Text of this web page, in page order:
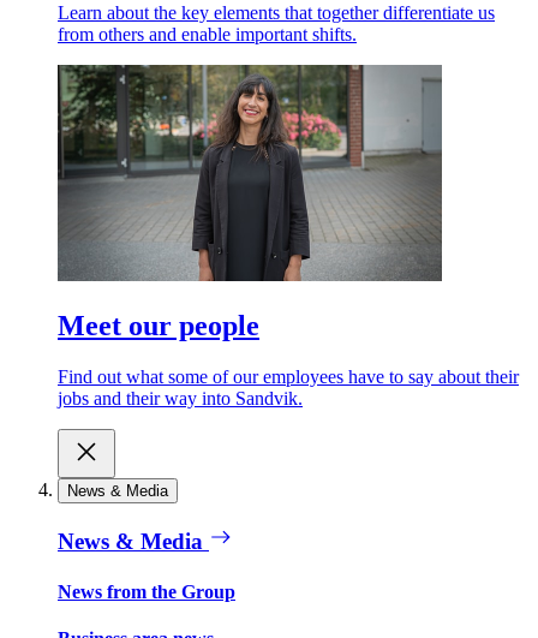
Learn about the key elements that together differentiate us
from others and enable important shifts.
Meet our people
Find out what some of our employees have to say about their
jobs and their way into Sandvik.
News & Media
News & Media
News from the Group